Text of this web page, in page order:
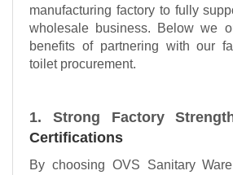
manufacturing factory to fully
wholesale business. Below we
benefits of partnering with our
toilet procurement.
1. Strong Factory
Certifications
By choosing OVS Sanitary